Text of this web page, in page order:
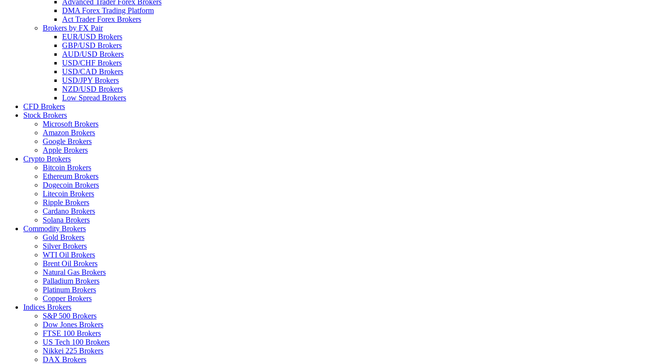
Advanced Trader Forex Brokers
DMA Forex Trading Platform
Act Trader Forex Brokers
Brokers by FX Pair
EUR/USD Brokers
GBP/USD Brokers
AUD/USD Brokers
USD/CHF Brokers
USD/CAD Brokers
USD/JPY Brokers
NZD/USD Brokers
Low Spread Brokers
CFD Brokers
Stock Brokers
Microsoft Brokers
Amazon Brokers
Google Brokers
Apple Brokers
Crypto Brokers
Bitcoin Brokers
Ethereum Brokers
Dogecoin Brokers
Litecoin Brokers
Ripple Brokers
Cardano Brokers
Solana Brokers
Commodity Brokers
Gold Brokers
Silver Brokers
WTI Oil Brokers
Brent Oil Brokers
Natural Gas Brokers
Palladium Brokers
Platinum Brokers
Copper Brokers
Indices Brokers
S&P 500 Brokers
Dow Jones Brokers
FTSE 100 Brokers
US Tech 100 Brokers
Nikkei 225 Brokers
DAX Brokers